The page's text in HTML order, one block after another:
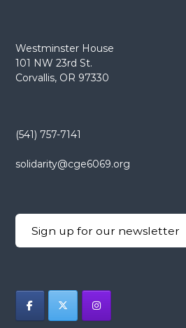
Westminster House
101 NW 23rd St.
Corvallis, OR 97330
(541) 757-7141
solidarity@cge6069.org
Sign up for our newsletter